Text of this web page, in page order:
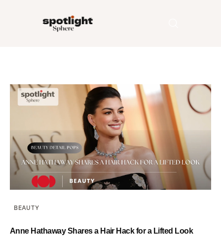
Entertainment
Beauty
Runway
BEAUTY
Anne Hathaway Shares a Hair Hack for a Lifted Look